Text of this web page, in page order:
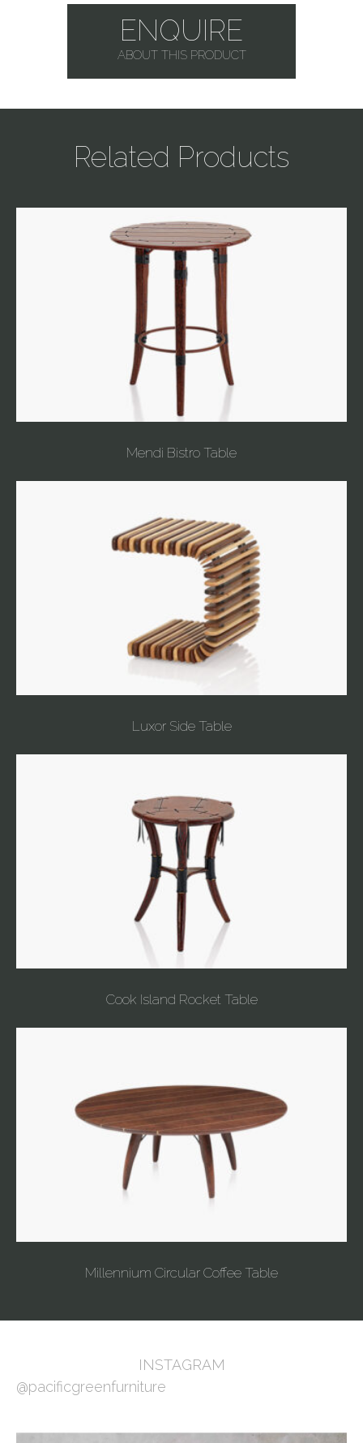
ENQUIRE
ABOUT THIS PRODUCT
Related Products
Mendi Bistro Table
Luxor Side Table
Cook Island Rocket Table
Millennium Circular Coffee Table
INSTAGRAM
@pacificgreenfurniture